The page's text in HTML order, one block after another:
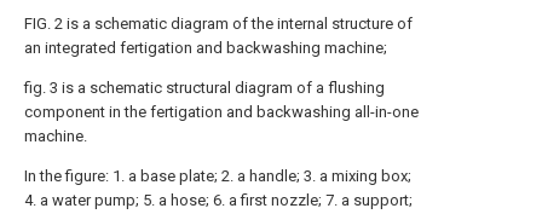
FIG. 2 is a schematic diagram of the internal structure of
an integrated fertigation and backwashing machine;
fig. 3 is a schematic structural diagram of a flushing
component in the fertigation and backwashing all-in-one
machine.
In the figure: 1. a base plate; 2. a handle; 3. a mixing box;
4. a water pump; 5. a hose; 6. a first nozzle; 7. a support;